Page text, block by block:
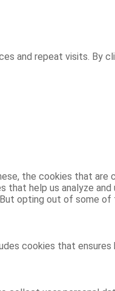
and repeat visits. By
the cookies that are
help us analyze and
opting out of some
cookies that